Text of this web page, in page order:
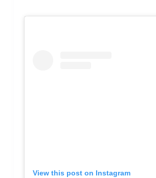
View this post on Instagram